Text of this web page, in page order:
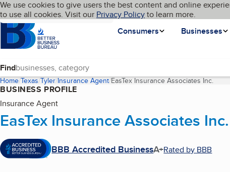
Skip to main content
Cookies on BBB.org
We use cookies to give users the best content and online
to use all cookies. Visit our Privacy Policyto learn more.
Homepage
Consumers
Businesses
Language My BBB
Find
Home Texas Tyler Insurance Agent EasTex Insurance Associates Inc.
BUSINESS PROFILE
Insurance Agent
EasTex Insurance Associates Inc.
BBB Accredited BusinessA+Rated by BBB